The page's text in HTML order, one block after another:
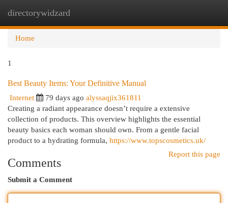
directorywidzard
Home
1
Best Beauty Items: Your Definitive Manual
Internet 79 days ago alyssaqjix361811
Creating a radiant appearance doesn’t require a extensive
collection of products. This overview highlights the essential
beauty basics each woman should own. From a gentle facial
product to a hydrating formula, https://www.topscosmetics.uk/
Report this page
Comments
Submit a Comment